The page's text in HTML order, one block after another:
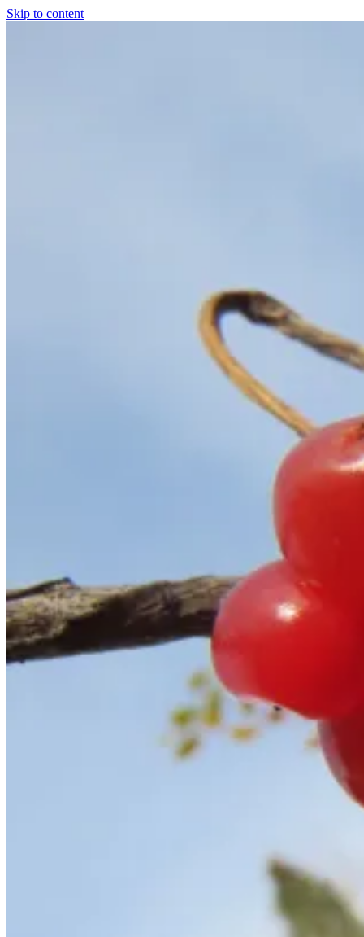
Skip to content